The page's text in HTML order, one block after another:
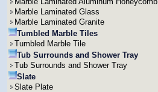
Marble Laminated Glass
Marble Laminated Granite
Tumbled Marble Tiles
Tumbled Marble Tile
Tub Surrounds and Shower Tray
Tub Surrounds and Shower Tray
Slate
Slate Plate